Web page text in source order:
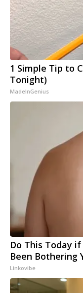
1 Simple Tip to
Tonight)
MadeInGenius
Do This Today
Been Bothering
Linkovibe